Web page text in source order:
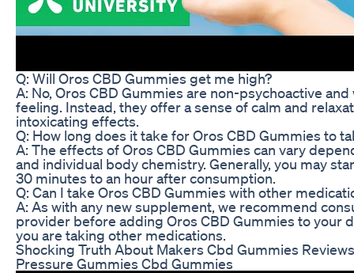
Q: Will Oros CBD Gummies get me high?
A: No, Oros CBD Gummies are non-psychoactive
feeling. Instead, they offer a sense of calm and
intoxicating effects.
Q: How long does it take for Oros CBD Gummies to
A: The effects of Oros CBD Gummies can vary
and individual body chemistry. Generally, you may
30 minutes to an hour after consumption.
Q: Can I take Oros CBD Gummies with other
A: As with any new supplement, we recommend
provider before adding Oros CBD Gummies to your
you are taking other medications.
Shocking Truth About Makers Cbd Gummies
Pressure Gummies Cbd Gummies